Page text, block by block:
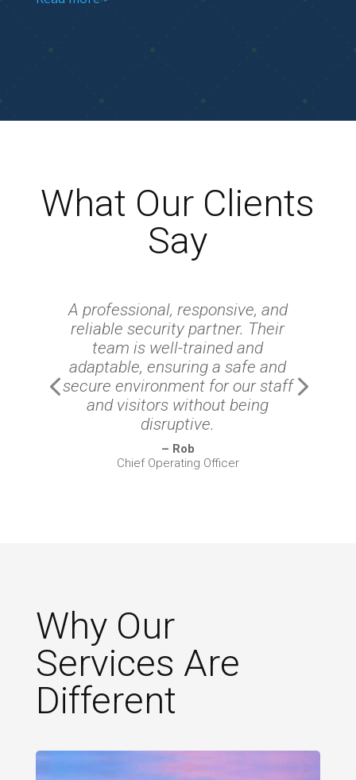
What Our Clients
Say
A professional, responsive, and
reliable security partner. Their
team is well-trained and
adaptable, ensuring a safe and
secure environment for our staff
and visitors without being
disruptive.
– Rob
Chief Operating Officer
Why Our
Services Are
Different